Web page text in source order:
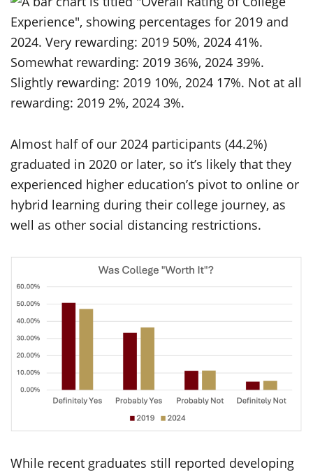
Almost half of our 2024 participants (44.2%)
graduated in 2020 or later, so it’s likely that they
experienced higher education’s pivot to online or
hybrid learning during their college journey, as
well as other social distancing restrictions.
While recent graduates still reported developing